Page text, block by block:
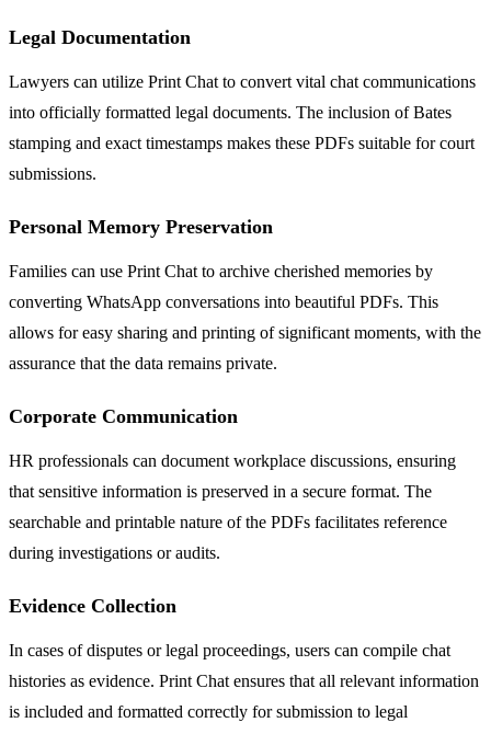
Legal Documentation
Lawyers can utilize Print Chat to convert vital chat communications
into officially formatted legal documents. The inclusion of Bates
stamping and exact timestamps makes these PDFs suitable for court
submissions.
Personal Memory Preservation
Families can use Print Chat to archive cherished memories by
converting WhatsApp conversations into beautiful PDFs. This
allows for easy sharing and printing of significant moments, with the
assurance that the data remains private.
Corporate Communication
HR professionals can document workplace discussions, ensuring
that sensitive information is preserved in a secure format. The
searchable and printable nature of the PDFs facilitates reference
during investigations or audits.
Evidence Collection
In cases of disputes or legal proceedings, users can compile chat
histories as evidence. Print Chat ensures that all relevant information
is included and formatted correctly for submission to legal